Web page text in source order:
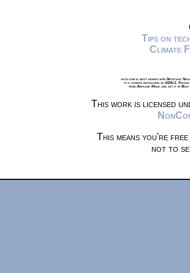
Tips on
Climate
xkcd.com is best viewed with Netscape
at a screen resolution of 1024x1.
from Airplane Mode and set it to
This work is licensed
This means you're
not to